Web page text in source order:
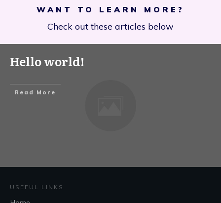
WANT TO LEARN MORE?
Check out these articles below
Hello world!
Read More
USEFUL LINKS